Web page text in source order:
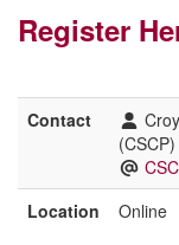
Register
Contact
(CSCP)
Location
Online